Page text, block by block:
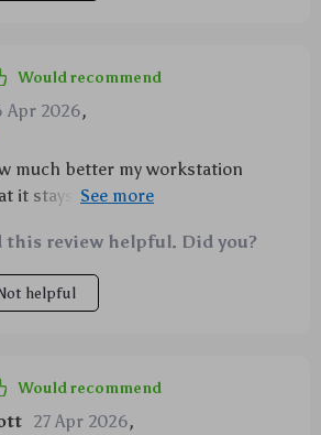
Would recommend
Apr 2026,
much better my workstation
it stays cool thanks to this
this review helpful. Did you?
helpful
Would recommend
27 Apr 2026,